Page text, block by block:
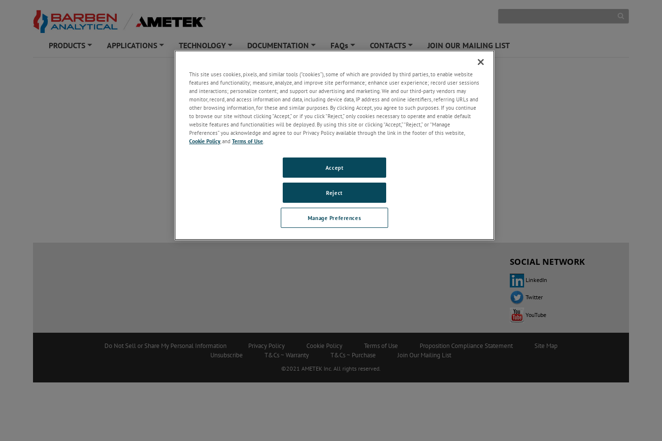
PRODUCTS APPLICATIONS TECHNOLOGY
+
DOCUMENTATION
+
FAQs
+
CONTACTS
+
JOIN OUR MAILING LIST
Unsubscribe
Email*
SOCIAL NETWORK
LinkedIn
Twitter
YouTube
Do Not Sell or Share My Personal Information Privacy Policy Cookie Policy Terms of Use Proposition Compliance Statement
Site Map
Unsubscribe
T&Cs ~ Warranty T&Cs ~ Purchase Join Our Mailing List
©2021 AMETEK Inc. All rights reserved.
This site uses cookies, pixels, and similar tools (“cookies”), some of which are provided by third parties, to enable website
features and functionality; measure, analyze, and improve site performance; enhance user experience; record user sessions
and interactions; personalize content; and support our advertising and marketing. We and our third-party vendors may
monitor, record, and access information and data, including device data, IP address and online identifiers, referring URLs and
other browsing information, for these and similar purposes. By clicking Accept, you agree to such purposes. If you continue
to browse our site without clicking “Accept,” or if you click “Reject,” only cookies necessary to operate and enable default
website features and functionalities will be deployed. By using this site or clicking “Accept,” “Reject,” or “Manage
Preferences” you acknowledge and agree to our Privacy Policy available through the link in the footer of this website,
Cookie Policy, and Terms of Use.
Manage Preferences
Reject
Accept